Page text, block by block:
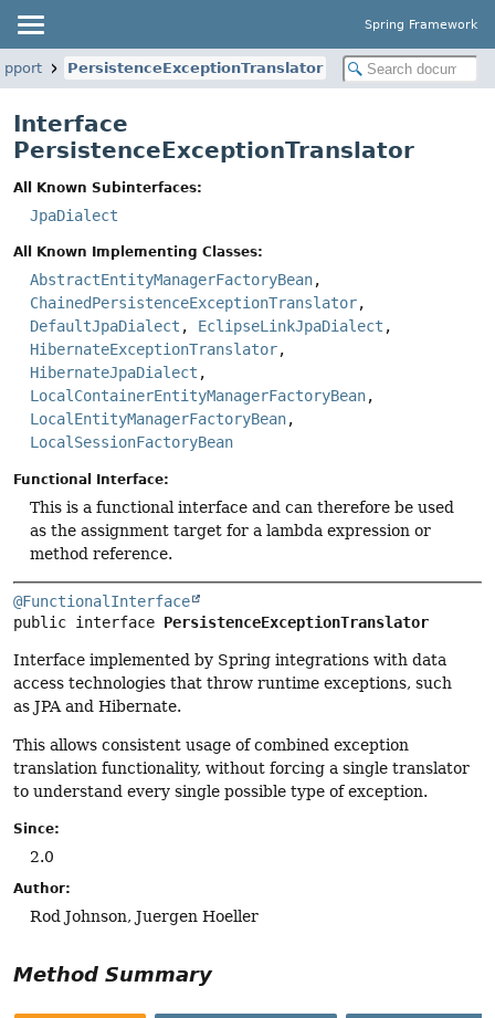
Spring Framework
PersistenceExceptionTranslator
Interface
PersistenceExceptionTranslator
All Known Subinterfaces:
JpaDialect
All Known Implementing Classes:
AbstractEntityManagerFactoryBean,
ChainedPersistenceExceptionTranslator,
DefaultJpaDialect , EclipseLinkJpaDialect ,
HibernateExceptionTranslator,
HibernateJpaDialect ,
LocalContainerEntityManagerFactoryBean,
LocalEntityManagerFactoryBean,
LocalSessionFactoryBean
Functional Interface:
This is a functional interface and can therefore be used
as the assignment target for a lambda expression or
method reference.
@FunctionalInterface
public interface PersistenceExceptionTranslator
Interface implemented by Spring integrations with data
access technologies that throw runtime exceptions, such
as JPA and Hibernate.
This allows consistent usage of combined exception
translation functionality, without forcing a single translator
to understand every single possible type of exception.
Since:
2.0
Author:
Rod Johnson, Juergen Hoeller
Method Summary